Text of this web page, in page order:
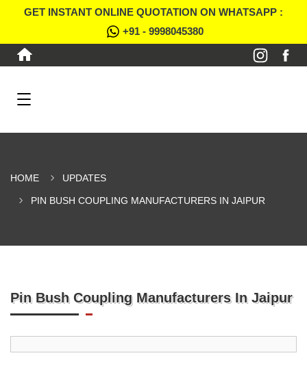
GET INSTANT ONLINE QUOTATION ON WHATSAPP :
+91 - 9998045380
HOME UPDATES
PIN BUSH COUPLING MANUFACTURERS IN JAIPUR
Pin Bush Coupling Manufacturers In Jaipur